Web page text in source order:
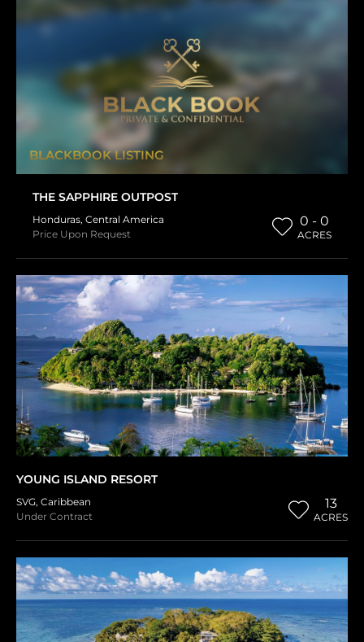
BLACKBOOK LISTING
THE SAPPHIRE OUTPOST
Honduras, Central America
Price Upon Request
0 - 0
ACRES
YOUNG ISLAND RESORT
SVG, Caribbean
Under Contract
13
ACRES